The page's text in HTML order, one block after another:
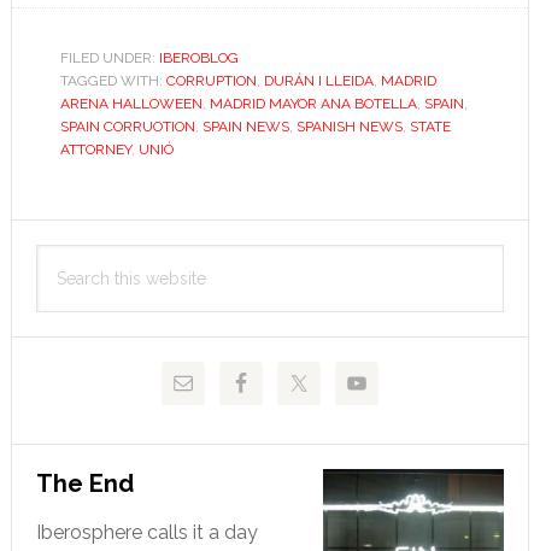
running
FILED UNDER: IBEROBLOG
TAGGED WITH: CORRUPTION, DURÁN I LLEIDA, MADRID
ARENA HALLOWEEN, MADRID MAYOR ANA BOTELLA, SPAIN,
SPAIN CORRUOTION, SPAIN NEWS, SPANISH NEWS, STATE
ATTORNEY, UNIÓ
Primary
Sidebar
this
The End
Iberosphere calls it a day